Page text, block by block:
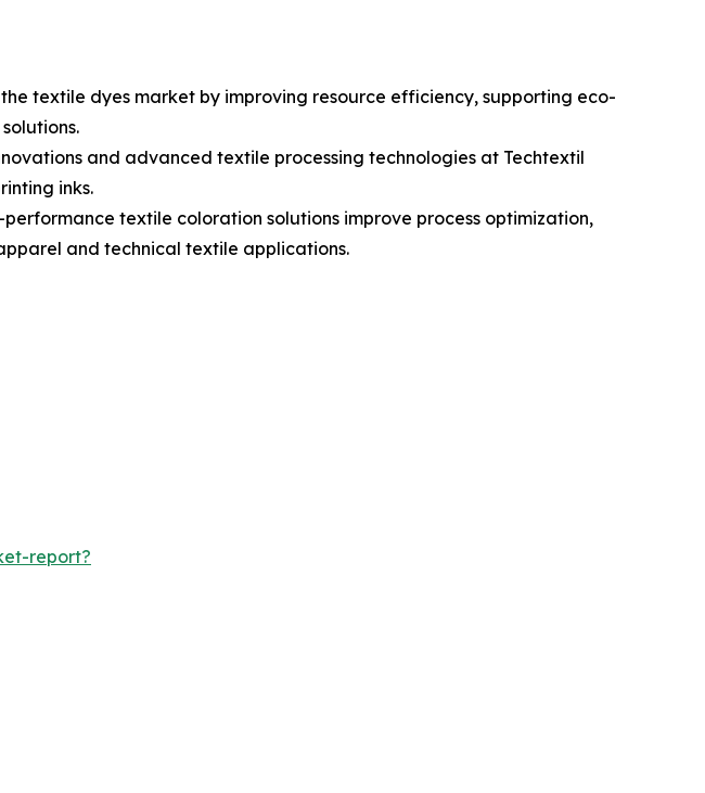
textile dyes market by improving resource efficiency, supporting eco-
and advanced textile processing technologies at Techtextil
inks.
textile coloration solutions improve process optimization,
and technical textile applications.
report?